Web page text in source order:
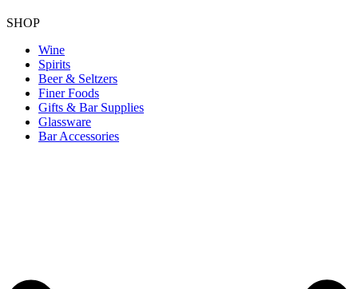
SHOP
Wine
Spirits
Beer & Seltzers
Finer Foods
Gifts & Bar Supplies
Glassware
Bar Accessories